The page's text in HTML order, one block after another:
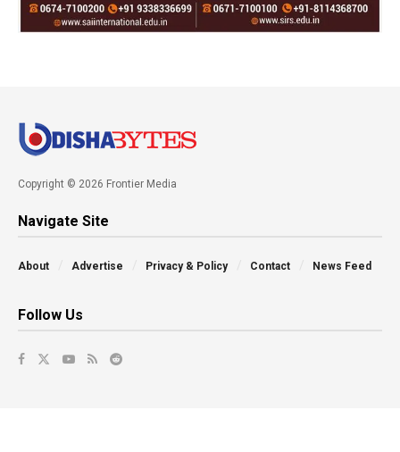
Copyright © 2026 Frontier Media
Navigate Site
About Advertise Privacy & Policy Contact News Feed
Follow Us